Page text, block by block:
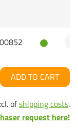
ADD TO CART
ofshipping costs.
request here!